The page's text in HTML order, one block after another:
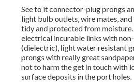
See to it connector-plug prongs
light bulb outlets, wire mates,
tidy and protected from
electrical incurable links with
(dielectric), light water resistant
prongs with really great
not to harm the get in touch with
surface deposits in the port holes.